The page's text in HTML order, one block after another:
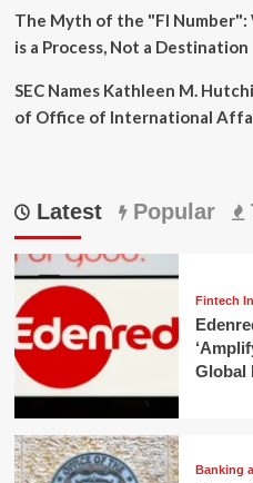
The Myth of the "FI Number":
is a Process, Not a Destination
SEC Names Kathleen M.
of Office of International
Latest Popular
Fintech
Global
Banking